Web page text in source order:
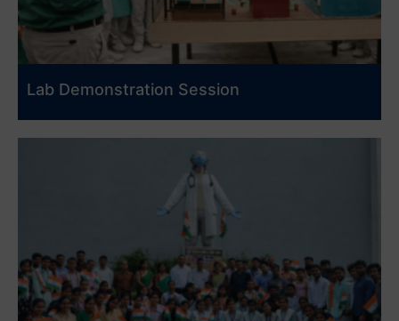
Lab Demonstration Session